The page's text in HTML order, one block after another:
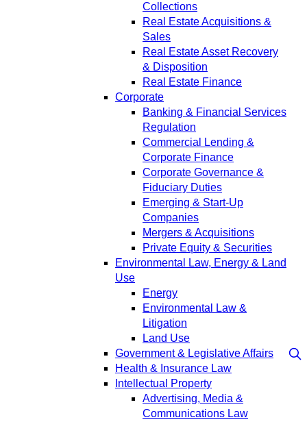
Collections
Real Estate Acquisitions &
Sales
Real Estate Asset Recovery
& Disposition
Real Estate Finance
Corporate
Banking & Financial Services
Regulation
Commercial Lending &
Corporate Finance
Corporate Governance &
Fiduciary Duties
Emerging & Start-Up
Companies
Mergers & Acquisitions
Private Equity & Securities
Environmental Law, Energy & Land
Use
Energy
Environmental Law &
Litigation
Land Use
Government & Legislative Affairs
Health & Insurance Law
Intellectual Property
Advertising, Media &
Communications Law